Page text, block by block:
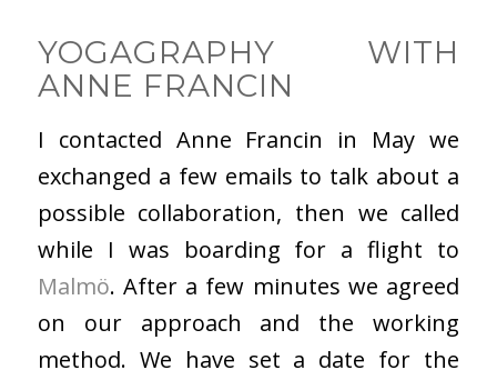
YOGAGRAPHY WITH
ANNE FRANCIN
I contacted Anne Francin in May we
exchanged a few emails to talk about a
possible collaboration, then we called
while I was boarding for a flight to
Malmö. After a few minutes we agreed
on our approach and the working
method. We have set a date for the